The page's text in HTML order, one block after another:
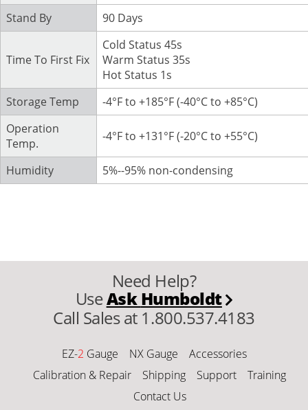
Stand By
90 Days
Time To First Fix
Cold Status 45s
Warm Status 35s
Hot Status 1s
Storage Temp
-4°F to +185°F (-40°C to +85°C)
Operation
Temp.
-4°F to +131°F (-20°C to +55°C)
Humidity 5%--95% non-condensing
Need Help?
UseAskHumboldt
Call Sales at 1.800.537.4183
EZ-2 Gauge NX Gauge
Accessories
Calibration & Repair
Shipping Support
Training
Contact Us